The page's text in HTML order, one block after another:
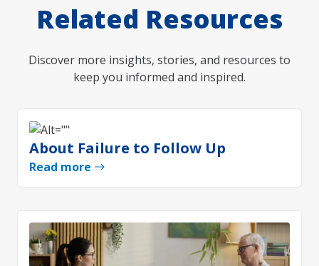
Related Resources
Discover more insights, stories, and resources to
keep you informed and inspired.
About Failure to Follow Up
Read more